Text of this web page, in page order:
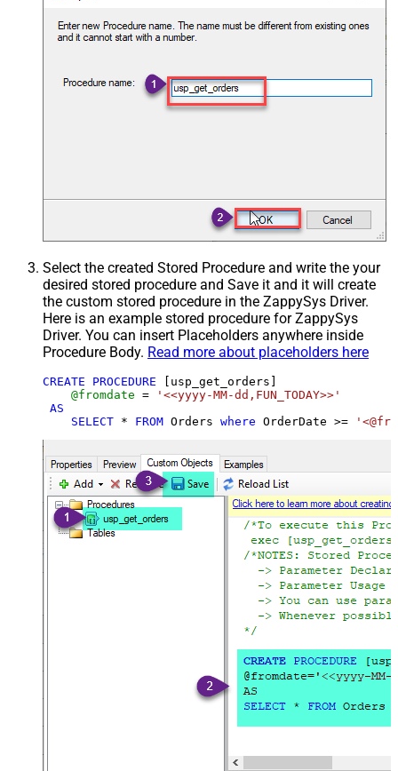
Select the created Stored Procedure and write the your
desired stored procedure and Save it and it will create
the custom stored procedure in the ZappySys Driver.
Here is an example stored procedure for ZappySys
Driver. You can insert Placeholders anywhere inside
Procedure Body. Read more about placeholders here
CREATE PROCEDURE [usp_get_orders]
@fromdate =
'<<yyyy-MM-dd,FUN_TODAY>>'
AS
SELECT * FROM Orders where OrderDate >=